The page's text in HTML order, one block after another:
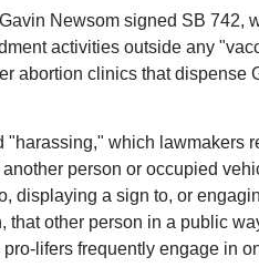
Newsom signed SB 742,
activities outside any
abortion clinics that dispense
which lawmakers
person or occupied
displaying a sign to, or
that other person in a public
lifers frequently engage in